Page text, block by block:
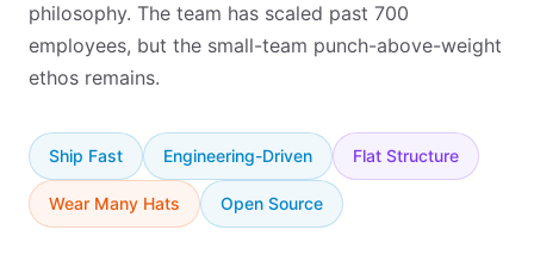
philosophy. The team has scaled past 700
employees, but the small-team punch-above-weight
ethos remains.
Ship Fast Engineering-Driven Flat Structure
Wear Many Hats Open Source